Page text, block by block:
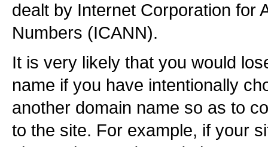
dealt by Internet Corporation for
Numbers (ICANN).
It is very likely that you would
name if you have intentionally
another domain name so as to
to the site. For example, if your